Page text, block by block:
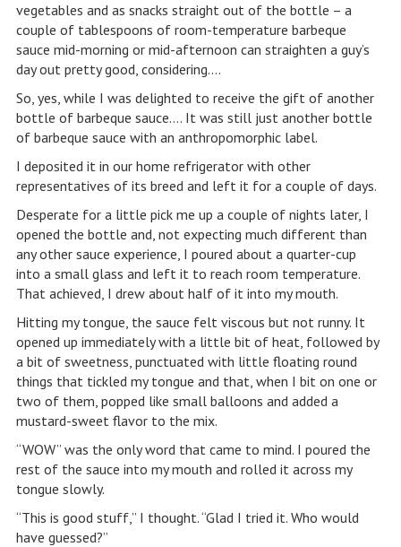
vegetables and as snacks straight out of the bottle – a
couple of tablespoons of room-temperature barbeque
sauce mid-morning or mid-afternoon can straighten a guy’s
day out pretty good, considering….
So, yes, while I was delighted to receive the gift of another
bottle of barbeque sauce…. It was still just another bottle
of barbeque sauce with an anthropomorphic label.
I deposited it in our home refrigerator with other
representatives of its breed and left it for a couple of days.
Desperate for a little pick me up a couple of nights later, I
opened the bottle and, not expecting much different than
any other sauce experience, I poured about a quarter-cup
into a small glass and left it to reach room temperature.
That achieved, I drew about half of it into my mouth.
Hitting my tongue, the sauce felt viscous but not runny. It
opened up immediately with a little bit of heat, followed by
a bit of sweetness, punctuated with little floating round
things that tickled my tongue and that, when I bit on one or
two of them, popped like small balloons and added a
mustard-sweet flavor to the mix.
“WOW” was the only word that came to mind. I poured the
rest of the sauce into my mouth and rolled it across my
tongue slowly.
“This is good stuff,” I thought. “Glad I tried it. Who would
have guessed?”